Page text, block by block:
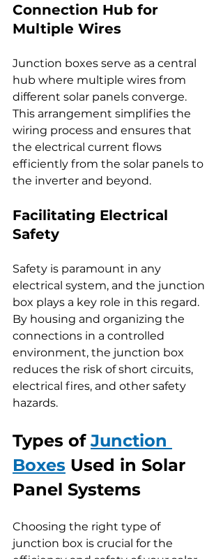
Connection Hub for
Multiple Wires
Junction boxes serve as a central
hub where multiple wires from
different solar panels converge.
This arrangement simplifies the
wiring process and ensures that
the electrical current flows
efficiently from the solar panels to
the inverter and beyond.
Facilitating Electrical
Safety
Safety is paramount in any
electrical system, and the junction
box plays a key role in this regard.
By housing and organizing the
connections in a controlled
environment, the junction box
reduces the risk of short circuits,
electrical fires, and other safety
hazards.
Types of Junction
Boxes Used in Solar
Panel Systems
Choosing the right type of
junction box is crucial for the